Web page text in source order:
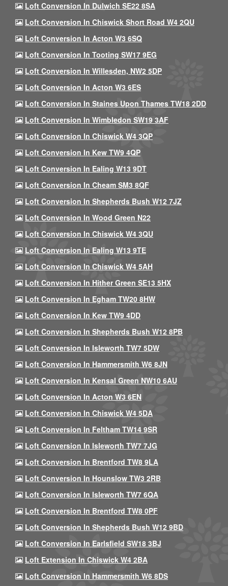
Loft Conversion In Dulwich SE22 8SA
Loft Conversion In Chiswick Short Road W4 2QU
Loft Conversion In Acton W3 6SQ
Loft Conversion In Tooting SW17 9EG
Loft Conversion In Willesden, NW2 5DP
Loft Conversion In Acton W3 6ES
Loft Conversion In Staines Upon Thames TW18 2DD
Loft Conversion In Wimbledon SW19 3AF
Loft Conversion In Chiswick W4 3QP
Loft Conversion In Kew TW9 4QP
Loft Conversion In Ealing W13 9DT
Loft Conversion In Cheam SM3 8QF
Loft Conversion In Shepherds Bush W12 7JZ
Loft Conversion In Wood Green N22
Loft Conversion In Chiswick W4 3QU
Loft Conversion In Ealing W13 9TE
Loft Conversion In Chiswick W4 5AH
Loft Conversion In Hither Green SE13 5HX
Loft Conversion In Egham TW20 8HW
Loft Conversion In Kew TW9 4DD
Loft Conversion In Shepherds Bush W12 8PB
Loft Conversion In Isleworth TW7 5DW
Loft Conversion In Hammersmith W6 8JN
Loft Conversion In Kensal Green NW10 6AU
Loft Conversion In Acton W3 6EN
Loft Conversion In Chiswick W4 5DA
Loft Conversion In Feltham TW14 9SR
Loft Conversion In Isleworth TW7 7JG
Loft Conversion In Brentford TW8 9LA
Loft Conversion In Hounslow TW3 2RB
Loft Conversion In Isleworth TW7 6QA
Loft Conversion In Brentford TW8 0PF
Loft Conversion In Shepherds Bush W12 9BD
Loft Conversion In Earlsfield SW18 3BJ
Loft Extension In Chiswick W4 2BA
Loft Conversion In Hammersmith W6 8DS